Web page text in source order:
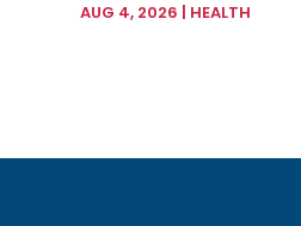
AUG 4, 2026 | HEALTH